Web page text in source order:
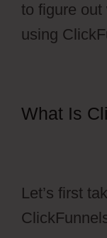
to figure out
using
What Is
Let’s first